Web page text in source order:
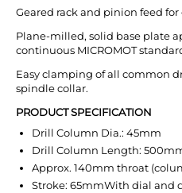
Geared rack and pinion feed
Plane-milled, solid base plate
continuous MICROMOT
Easy clamping of all common
spindle collar.
PRODUCT SPECIFICATION
Drill Column Dia.: 45mm
Drill Column Length:
Approx. 140mm throat
Stroke: 65mmWith dial and